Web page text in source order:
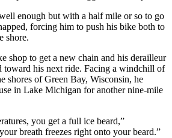
enough but with a half mile or so to go
forcing him to push his bike both to
shore.
shop to get a new chain and his derailleur
toward his next ride. Facing a windchill of
shores of Green Bay, Wisconsin, he
in Lake Michigan for another nine-mile
you get a full ice beard,”
breath freezes right onto your beard.”